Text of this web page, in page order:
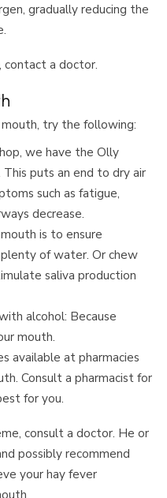
gradually reducing the
a doctor.
try the following:
we have the Olly
puts an end to dry air
such as fatigue,
decrease.
is to ensure
of water. Or chew
saliva production
alcohol: Because
mouth.
available at pharmacies
Consult a pharmacist for
for you.
consult a doctor. He or
possibly recommend
your hay fever